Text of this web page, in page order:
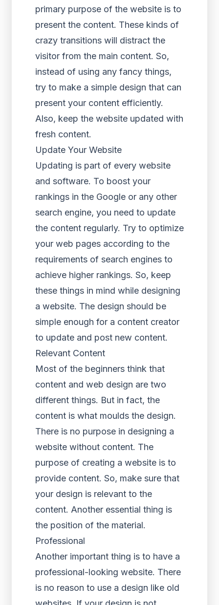
primary purpose of the website is to
present the content. These kinds of
crazy transitions will distract the
visitor from the main content. So,
instead of using any fancy things,
try to make a simple design that can
present your content efficiently.
Also, keep the website updated with
fresh content.
Update Your Website
Updating is part of every website
and software. To boost your
rankings in the Google or any other
search engine, you need to update
the content regularly. Try to optimize
your web pages according to the
requirements of search engines to
achieve higher rankings. So, keep
these things in mind while designing
a website. The design should be
simple enough for a content creator
to update and post new content.
Relevant Content
Most of the beginners think that
content and web design are two
different things. But in fact, the
content is what moulds the design.
There is no purpose in designing a
website without content. The
purpose of creating a website is to
provide content. So, make sure that
your design is relevant to the
content. Another essential thing is
the position of the material.
Professional
Another important thing is to have a
professional-looking website. There
is no reason to use a design like old